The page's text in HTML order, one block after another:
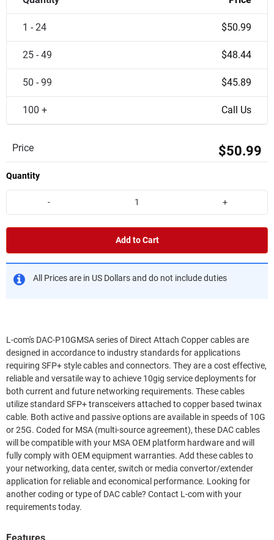
1 - 24 $50.99
25 - 49 $48.44
50 - 99 $45.89
100 + Call Us
Price $50.99
Quantity
- +
Add to Cart
All Prices are in US Dollars and do not include duties
L-com's DAC-P10GMSA series of Direct Attach Copper cables are
designed in accordance to industry standards for applications
requiring SFP+ style cables and connectors. They are a cost effective,
reliable and versatile way to achieve 10gig service deployments for
both current and future networking requirements. These cables
utilize standard SFP+ transceivers attached to copper based twinax
cable. Both active and passive options are available in speeds of 10G
or 25G. Coded for MSA (multi-source agreement), these DAC cables
will be compatible with your MSA OEM platform hardware and will
fully comply with OEM equipment warranties. Add these cables to
your networking, data center, switch or media convertor/extender
application for reliable and economical performance. Looking for
another coding or type of DAC cable? Contact L-com with your
requirements today.